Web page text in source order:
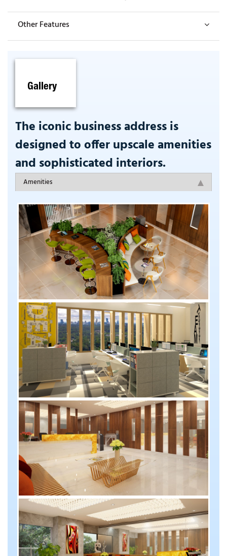
Other Features
Gallery
The iconic business address is
designed to offer upscale amenities
and sophisticated interiors.
Amenities